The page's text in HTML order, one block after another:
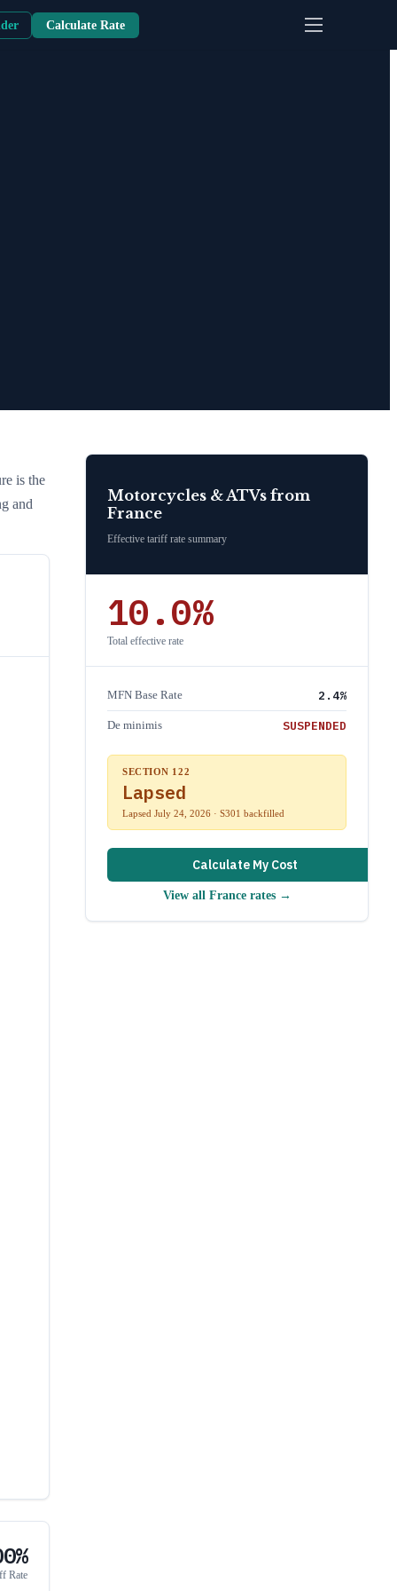
Calculate Rate
is the
and
Rate
Motorcycles & ATVs from
France
Effective tariff rate summary
10.0%
Total effective rate
MFN Base Rate 2.4%
De minimis SUSPENDED
SECTION 122
Lapsed
Lapsed July 24, 2026 · S301 backfilled
Calculate My Cost
View all Francerates →